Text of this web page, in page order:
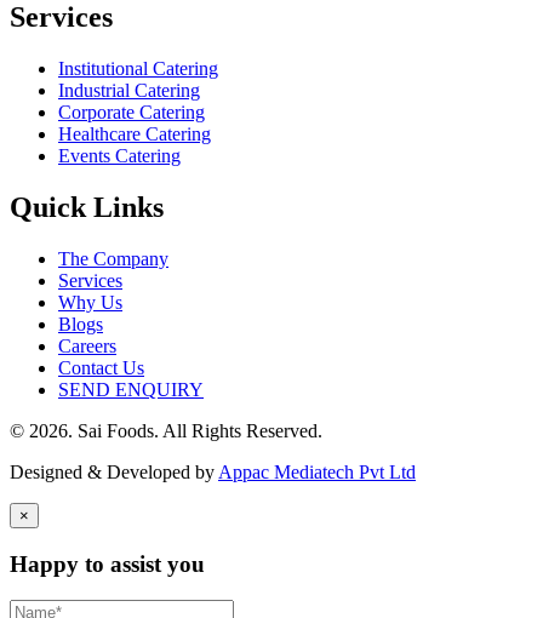
Services
Institutional Catering
Industrial Catering
Corporate Catering
Healthcare Catering
Events Catering
Quick Links
The Company
Services
Why Us
Blogs
Careers
Contact Us
SEND ENQUIRY
© 2026. Sai Foods. All Rights Reserved.
Designed & Developed by Appac Mediatech Pvt Ltd
×
Happy to assist you